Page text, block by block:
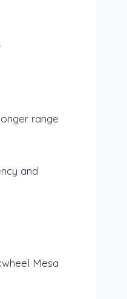
range
and
Mesa